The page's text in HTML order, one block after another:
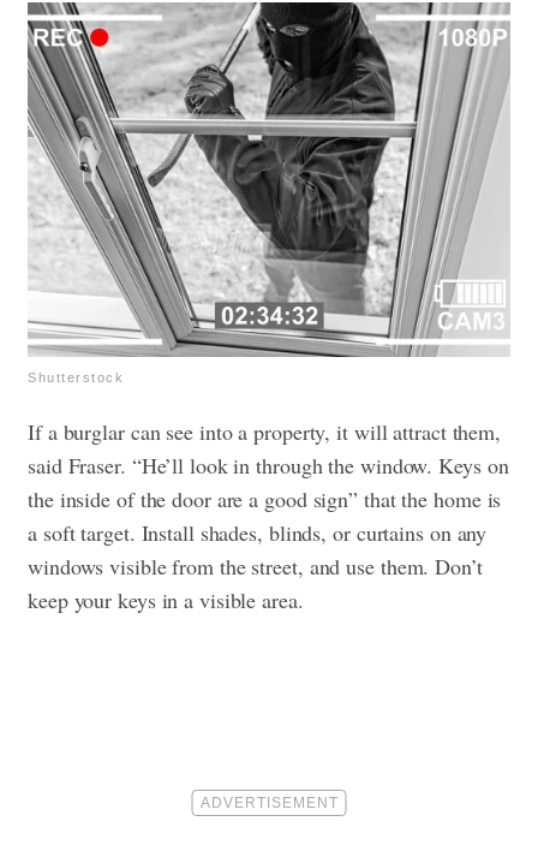
Shutterstock
If a burglar can see into a property, it will attract them,
said Fraser. “He’ll look in through the window. Keys on
the inside of the door are a good sign” that the home is
a soft target. Install shades, blinds, or curtains on any
windows visible from the street, and use them. Don’t
keep your keys in a visible area.